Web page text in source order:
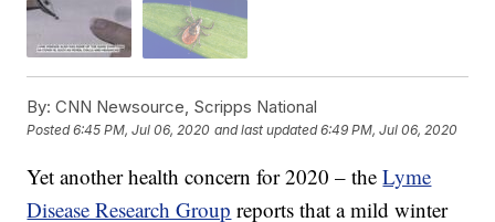
By: CNN Newsource, Scripps National
Posted6:45 PM, Jul 06, 2020 and last updated 6:49 PM, Jul 06, 2020
Yet another health concern for 2020 – theLyme
Disease Research Group reports that a mild winter